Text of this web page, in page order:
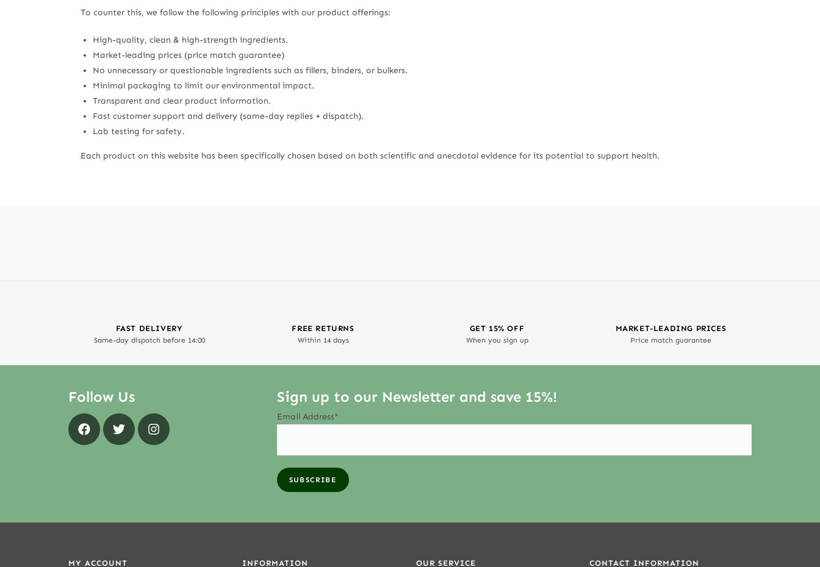
To counter this, we follow the following principles with our product offerings:
High-quality, clean & high-strength ingredients.
Market-leading prices (price match guarantee)
No unnecessary or questionable ingredients such as fillers, binders, or bulkers.
Minimal packaging to limit our environmental impact.
Transparent and clear product information.
Fast customer support and delivery (same-day replies + dispatch).
Lab testing for safety.
Each product on this website has been specifically chosen based on both scientific and anecdotal evidence for its potential to support health.
FAST DELIVERY
Same-day dispatch before 14:00
FREE RETURNS
Within 14 days
GET 15% OFF
When you sign up
MARKET-LEADING PRICES
Price match guarantee
Follow Us Sign up to our Newsletter and save 15%!
Email Address*
MY ACCOUNT INFORMATION OUR SERVICE CONTACT INFORMATION